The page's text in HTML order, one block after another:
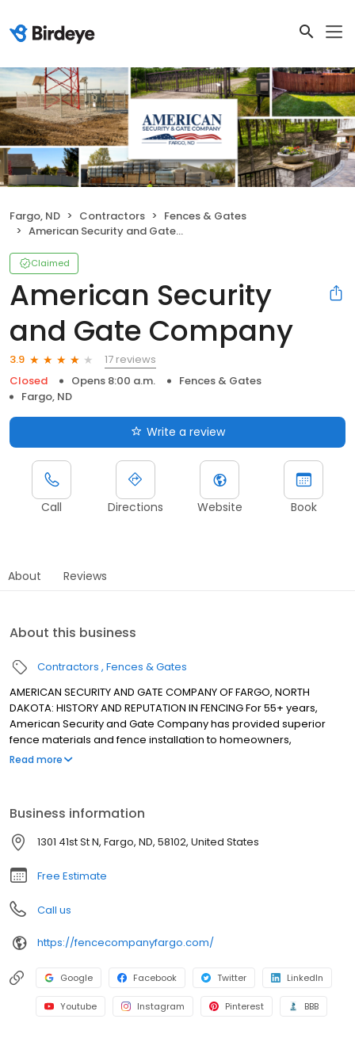
Fargo, ND Contractors
Fences & Gates
American Security and Gate Company
Claimed
American Security
and Gate Company
3.9
17 reviews
Closed
Opens 8:00 a.m.
Fences & Gates
Fargo, ND
Write a review
Call Directions Website Book
About Reviews
About this business
Contractors Fences & Gates
AMERICAN SECURITY AND GATE COMPANY OF FARGO, NORTH
DAKOTA: HISTORY AND REPUTATION IN FENCING For 55+ years,
American Security and Gate Company has provided superior
fence materials and fence installation to homeowners,
architects, engineers, and fence contractors in Fargo, North
Read more
Business information
1301 41st St N, Fargo, ND, 58102, United States
Free Estimate
Call us
https://fencecompanyfargo.com/
Google Facebook Twitter LinkedIn
Youtube Instagram Pinterest BBB